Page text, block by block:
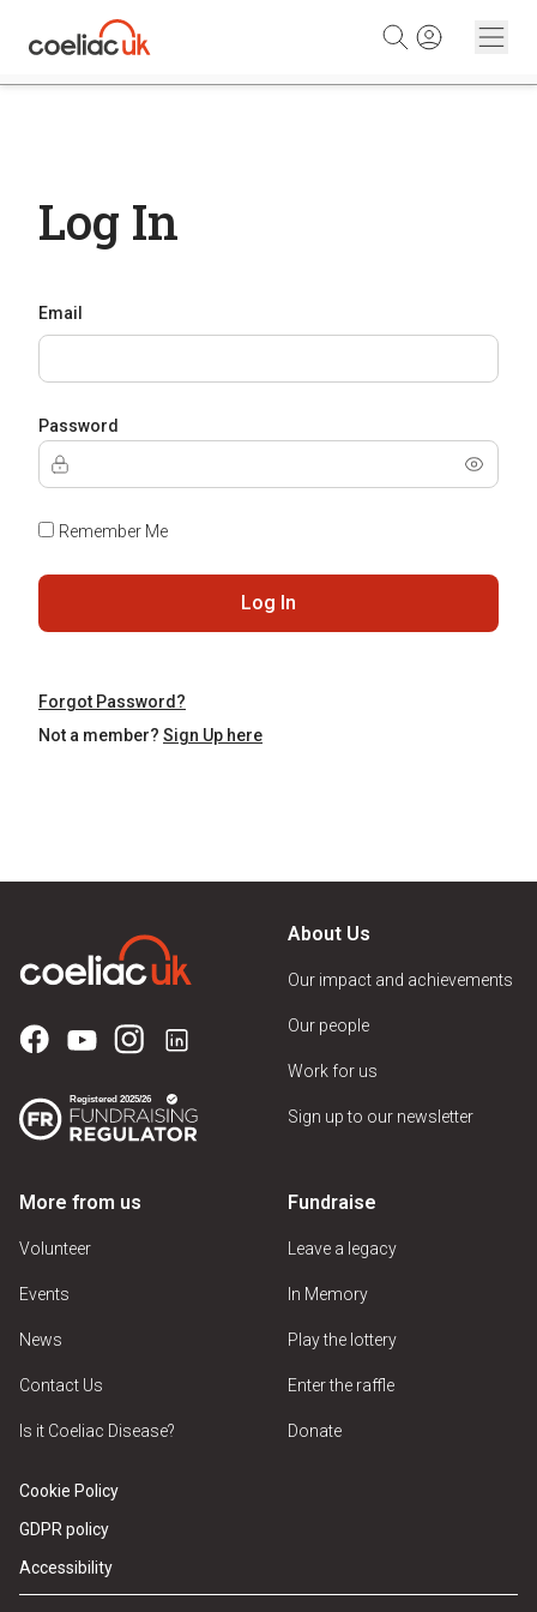
Log In
Email
Password
Remember Me
Log In
Forgot Password?
Not a member? Sign Up here
About Us
Our impact and achievements
Our people
Work for us
Sign up to our newsletter
More from us
Volunteer
Events
News
Contact Us
Is it Coeliac Disease?
Fundraise
Leave a legacy
In Memory
Play the lottery
Enter the raffle
Donate
Cookie Policy
GDPR policy
Accessibility